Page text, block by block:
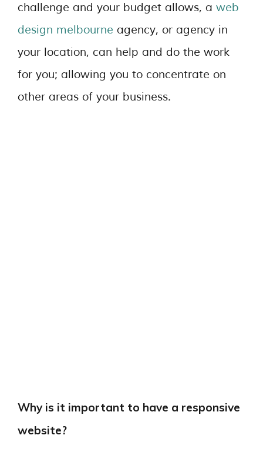
challenge and your budget allows, a web
design melbourne agency, or agency in
your location, can help and do the work
for you; allowing you to concentrate on
other areas of your business.
Why is it important to have a responsive
website?